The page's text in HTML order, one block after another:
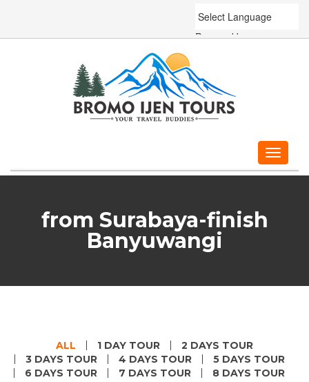
Powered by
Toggle
from Surabaya-finish
Banyuwangi
ALL 1 DAY TOUR
2 DAYS TOUR
3 DAYS TOUR
4 DAYS TOUR
5 DAYS TOUR
6 DAYS TOUR
7 DAYS TOUR 8 DAYS TOUR